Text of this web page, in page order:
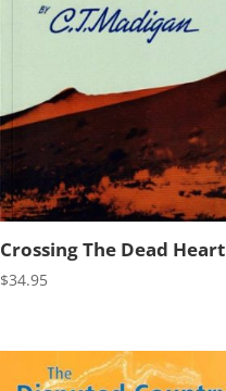
Crossing The Dead Heart
$34.95